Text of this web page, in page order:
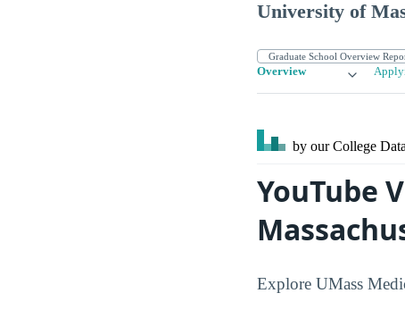
University of
Overview
by our College
YouTube
Explore UMass